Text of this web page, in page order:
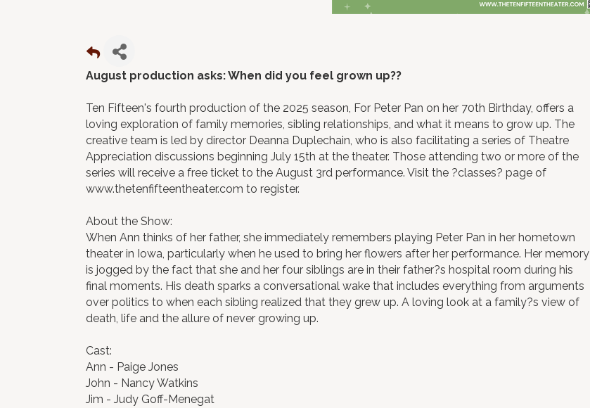
August production asks: When did you feel grown up??
Ten Fifteen's fourth production of the 2025 season, For Peter Pan on her 70th Birthday, offers a
loving exploration of family memories, sibling relationships, and what it means to grow up. The
creative team is led by director Deanna Duplechain, who is also facilitating a series of Theatre
Appreciation discussions beginning July 15th at the theater. Those attending two or more of the
series will receive a free ticket to the August 3rd performance. Visit the ?classes? page of
www.thetenfifteentheater.com to register.
About the Show:
When Ann thinks of her father, she immediately remembers playing Peter Pan in her hometown
theater in Iowa, particularly when he used to bring her flowers after her performance. Her memory
is jogged by the fact that she and her four siblings are in their father?s hospital room during his
final moments. His death sparks a conversational wake that includes everything from arguments
over politics to when each sibling realized that they grew up. A loving look at a family?s view of
death, life and the allure of never growing up.
Cast:
Ann - Paige Jones
John - Nancy Watkins
Jim - Judy Goff-Menegat